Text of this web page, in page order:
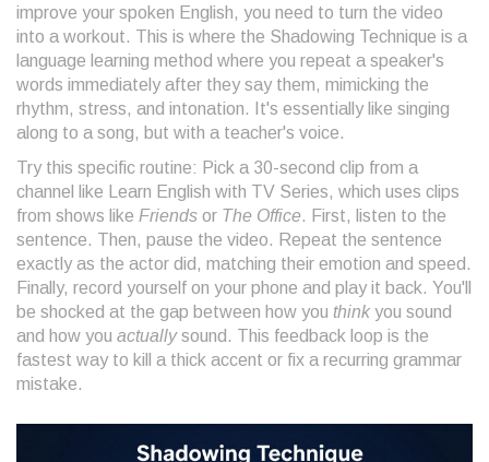
improve your spoken English, you need to turn the video
into a workout. This is where the Shadowing Technique is a
language learning method where you repeat a speaker's
words immediately after they say them, mimicking the
rhythm, stress, and intonation. It's essentially like singing
along to a song, but with a teacher's voice.
Try this specific routine: Pick a 30-second clip from a
channel like
Learn English with TV Series, which uses clips
from shows like Friends or The Office. First, listen to the
sentence. Then, pause the video. Repeat the sentence
exactly as the actor did, matching their emotion and speed.
Finally, record yourself on your phone and play it back. You'll
be shocked at the gap between how you think you sound
and how you actuallysound. This feedback loop is the
fastest way to kill a thick accent or fix a recurring grammar
mistake.